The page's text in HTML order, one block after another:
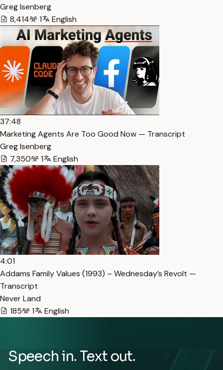
Greg Isenberg
8,414
1 English
37:48
Marketing Agents Are Too Good Now — Transcript
Greg Isenberg
7,350
1 English
4:01
Addams Family Values (1993) – Wednesday’s Revolt —
Transcript
Never Land
185
1 English
Speech in. Text out.